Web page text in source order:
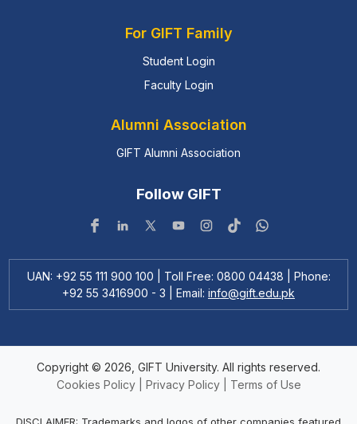
For GIFT Family
Student Login
Faculty Login
Alumni Association
GIFT Alumni Association
Follow GIFT
UAN: +92 55 111 900 100 | Toll Free: 0800 04438 | Phone:
+92 55 3416900 - 3 | Email: info@gift.edu.pk
Copyright © 2026, GIFT University. All rights reserved.
Cookies Policy| Privacy Policy| Terms of Use